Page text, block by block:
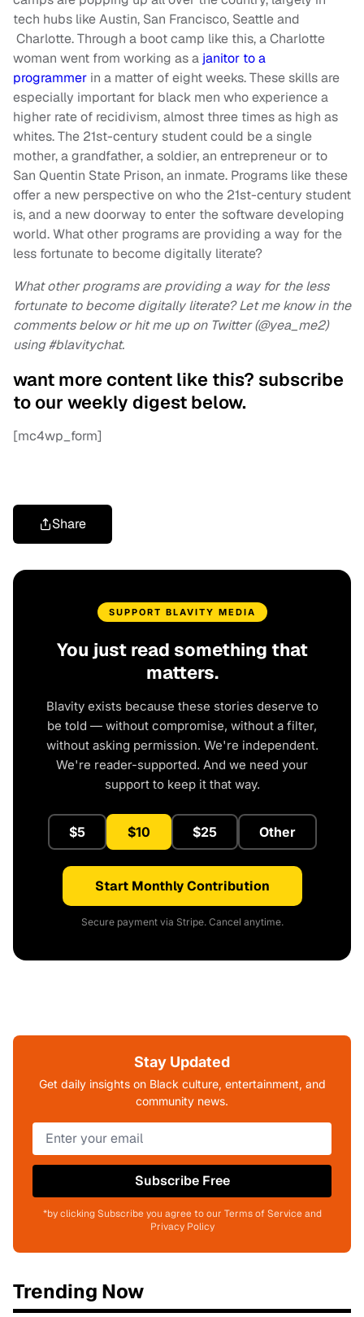
tech hubs like Austin, San Francisco, Seattle and
Charlotte. Through a boot camp like this, a Charlotte
woman went from working as a janitor to a
programmer in a matter of eight weeks. These skills are
especially important for black men who experience a
higher rate of recidivism, almost three times as high as
whites. The 21st-century student could be a single
mother, a grandfather, a soldier, an entrepreneur or to
San Quentin State Prison, an inmate. Programs like these
offer a new perspective on who the 21st-century student
is, and a new doorway to enter the software developing
world. What other programs are providing a way for the
less fortunate to become digitally literate?
What other programs are providing a way for the less
fortunate to become digitally literate? Let me know in the
comments below or hit me up on Twitter (@yea_me2)
using #blavitychat.
want more content like this? subscribe
to our weekly digest below.
[mc4wp_form]
Share
SUPPORT BLAVITY MEDIA
You just read something that
matters.
Blavity exists because these stories deserve to
be told — without compromise, without a filter,
without asking permission. We're independent.
We're reader-supported. And we need your
support to keep it that way.
$5 $10 $25 Other
Start Monthly Contribution
Secure payment via Stripe. Cancel anytime.
Stay Updated
Get daily insights on Black culture, entertainment, and
community news.
Subscribe Free
*by clicking Subscribe you agree to our Terms of Service and
Privacy Policy
Trending Now